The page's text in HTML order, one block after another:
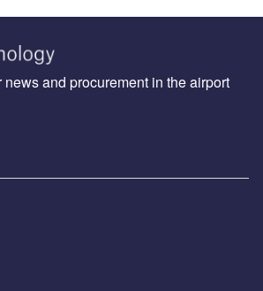
and procurement in the airport